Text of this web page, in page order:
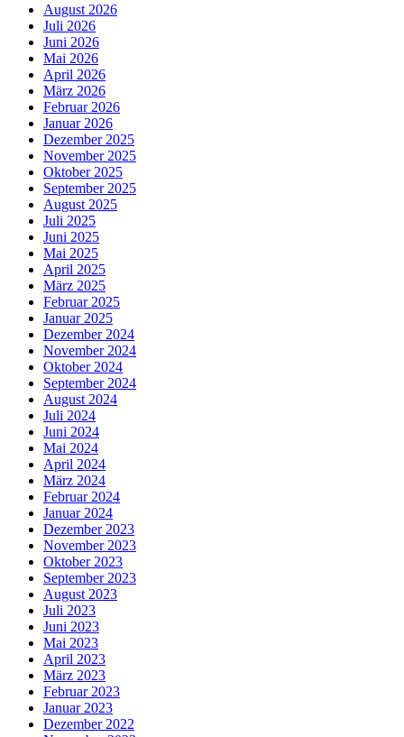
August 2026
Juli 2026
Juni 2026
Mai 2026
April 2026
März 2026
Februar 2026
Januar 2026
Dezember 2025
November 2025
Oktober 2025
September 2025
August 2025
Juli 2025
Juni 2025
Mai 2025
April 2025
März 2025
Februar 2025
Januar 2025
Dezember 2024
November 2024
Oktober 2024
September 2024
August 2024
Juli 2024
Juni 2024
Mai 2024
April 2024
März 2024
Februar 2024
Januar 2024
Dezember 2023
November 2023
Oktober 2023
September 2023
August 2023
Juli 2023
Juni 2023
Mai 2023
April 2023
März 2023
Februar 2023
Januar 2023
Dezember 2022